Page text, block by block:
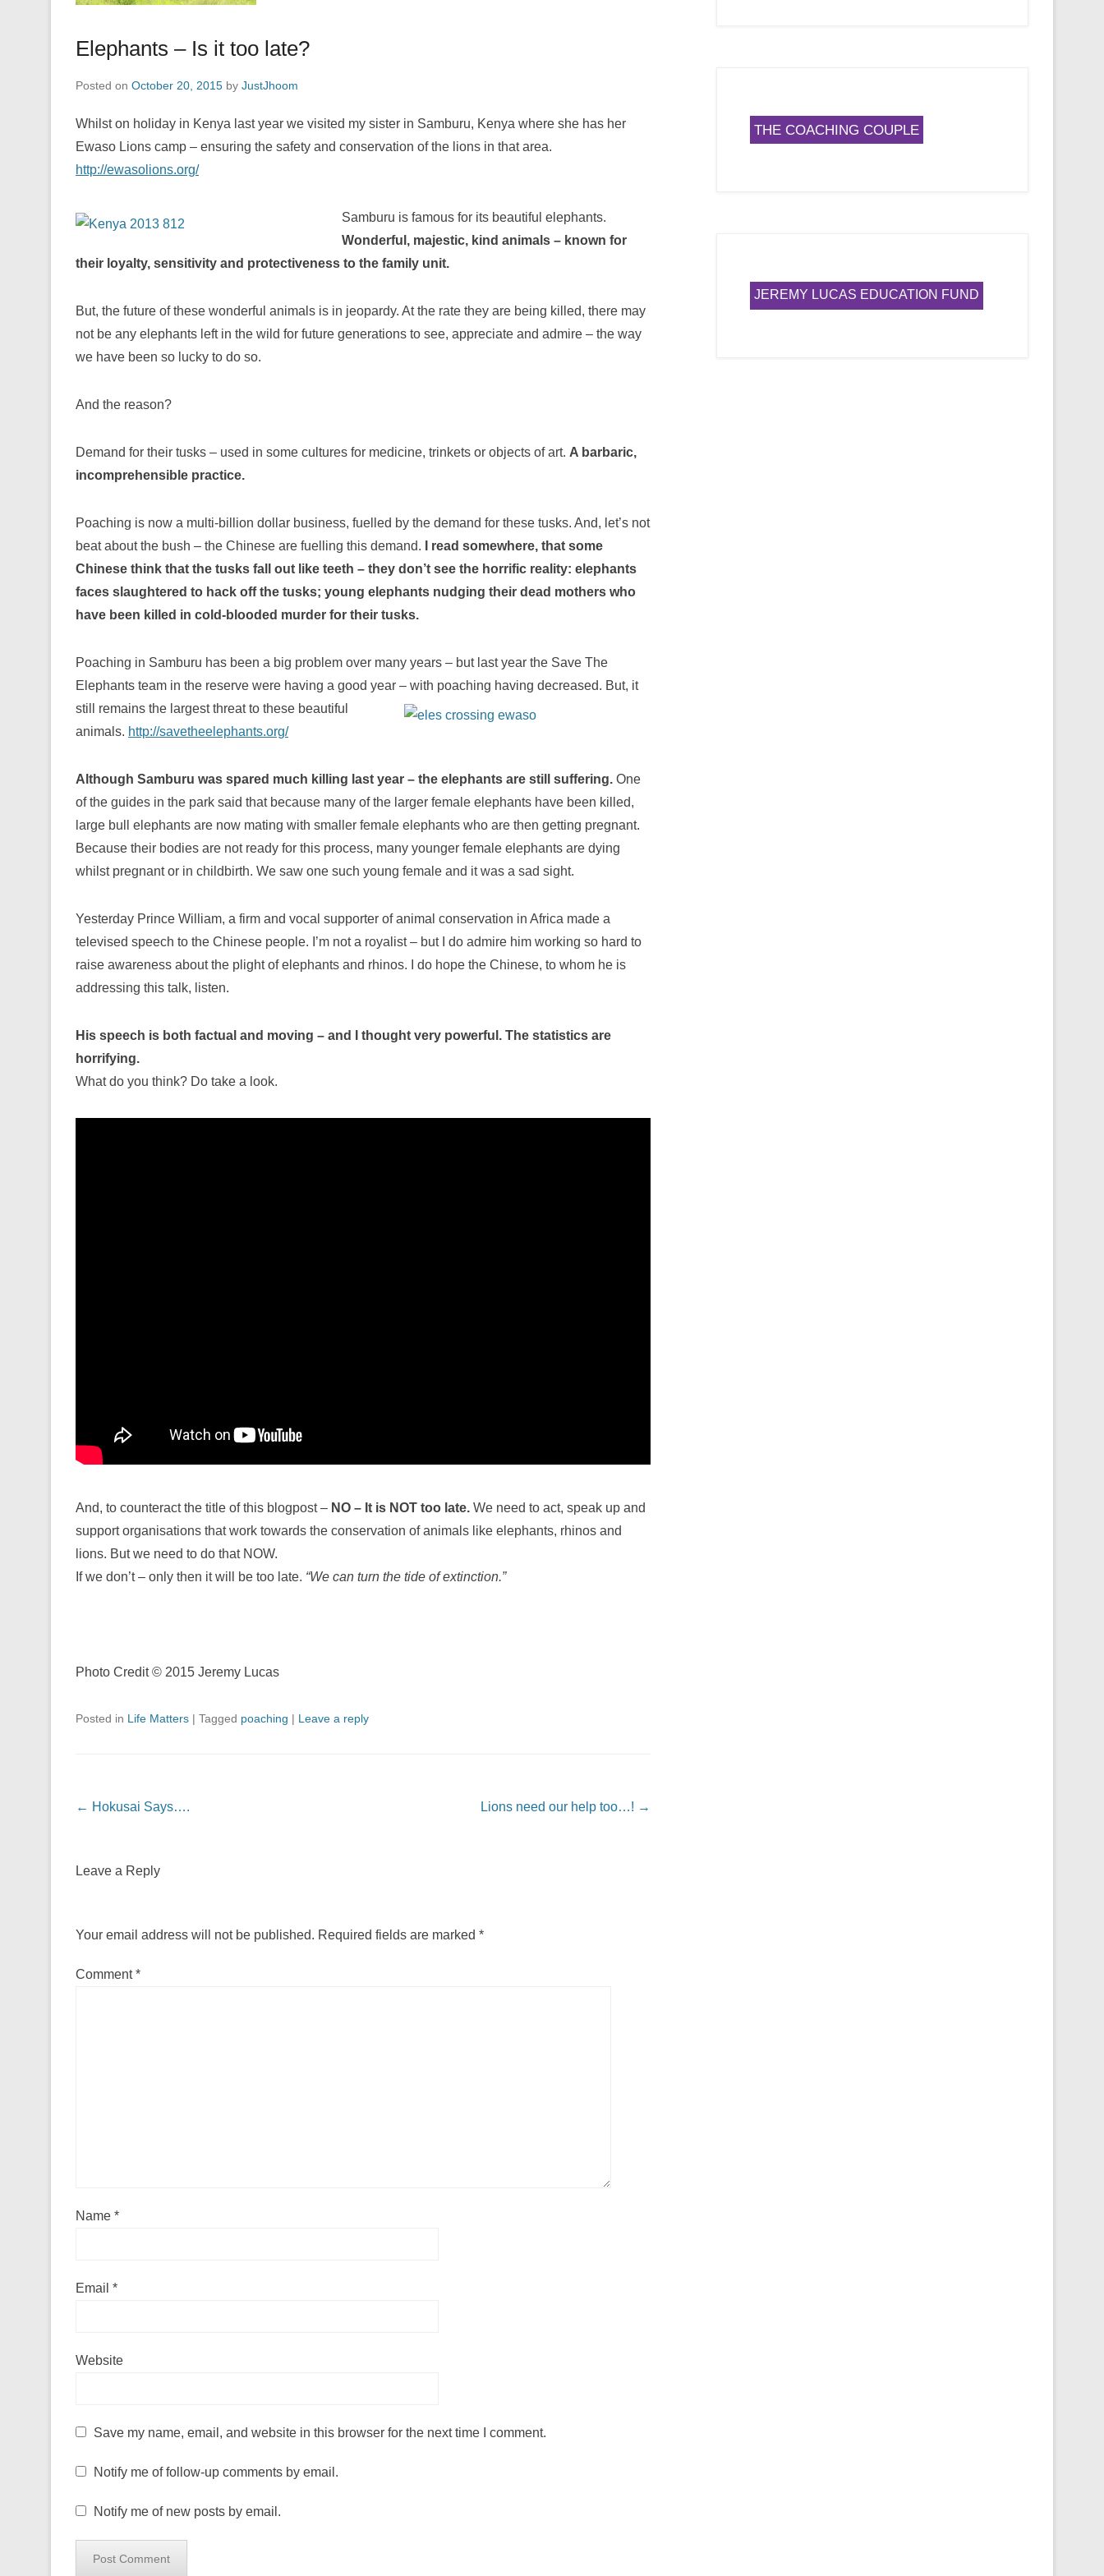
Elephants – Is it too late?
Posted on October 20, 2015 by JustJhoom
Whilst on holiday in Kenya last year we visited my sister in Samburu, Kenya where she has her
Ewaso Lions camp – ensuring the safety and conservation of the lions in that area.
http://ewasolions.org/
Samburu is famous for its beautifu l elephants.
Wonderful, majestic, kind animals – known for
their loyalty, sensitivity and protectiveness to the family unit.
But, the future of these wonderful animals is in jeopardy. At the rate they are being killed, there may
not be any elephants left in the wild for future generations to see, appreciate and admire – the way
we have been so lucky to do so.
And the reason?
Demand for their tusks – used in some cultures for medicine, trinkets or objects of art. A barbaric,
incomprehensible practice.
Poaching is now a multi-billion dollar business, fuelled by the demand for these tusks. And, let’s not
beat about the bush – the Chinese are fuelling this demand.
I read somewhere, that some
Chinese think that the tusks fall out like teeth – they don’t see the horrific reality: elephants
faces slaughtered to hack off the tusks; young elephants nudging their dead mothers who
have been killed in cold-blooded murder for their tusks.
Poaching in Samburu has been a big problem over many years – but last year the Save The
Elephants team in the reserve were having a good year – with poaching having decreased. But, it
still remains the largest threat to these beautiful
animals. http://savetheelephants.org/
Although Samburu was spared much killing last year – the elephants are still suffering. One
of the guides in the park said that because many of the larger female elephants have been killed,
large bull elephants are now mating with smaller female elephants who are then getting pregnant.
Because their bodies are not ready for this process, many younger female elephants are dying
whilst pregnant or in childbirth. We saw one such young female and it was a sad sight.
Yesterday Prince William, a firm and vocal supporter of animal conservation in Africa made a
televised speech to the Chinese people. I’m not a royalist – but I do admire him working so hard to
raise awareness about the plight of elephants and rhinos. I do hope the Chinese, to whom he is
addressing this talk, listen.
His speech is both factual and moving – and I thought very powerful. The statistics are
horrifying.
What do you think? Do take a look.
And, to counteract the title of this blogpost – NO – It is NOT too late. We need to act, speak up and
support organisations that work towards the conservation of animals like elephants, rhinos and
lions. But we need to do that NOW.
If we don’t – only then it will be too late. “We can turn the tide of extinction.”
Photo Credit © 2015 Jeremy Lucas
Posted in Life Matters | Tagged poaching | Leave a reply
Post navigation
← Hokusai Says…. Lions need our help too…! →
Leave a Reply
Your email address will not be published. Required fields are marked *
Comment*
Name *
Email *
Website
Save my name, email, and website in this browser for the next time I comment.
Notify me of follow-up comments by email.
Notify me of new posts by email.
THE COACHING COUPLE
JEREMY LUCAS EDUCATION FUND